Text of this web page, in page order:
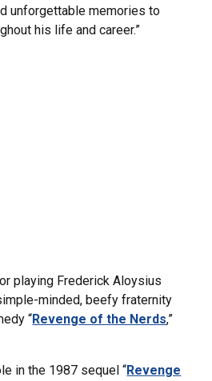
unforgettable memories to
his life and career.”
playing Frederick Aloysius
minded, beefy fraternity
“Revenge of the Nerds,”
in the 1987 sequel “Revenge